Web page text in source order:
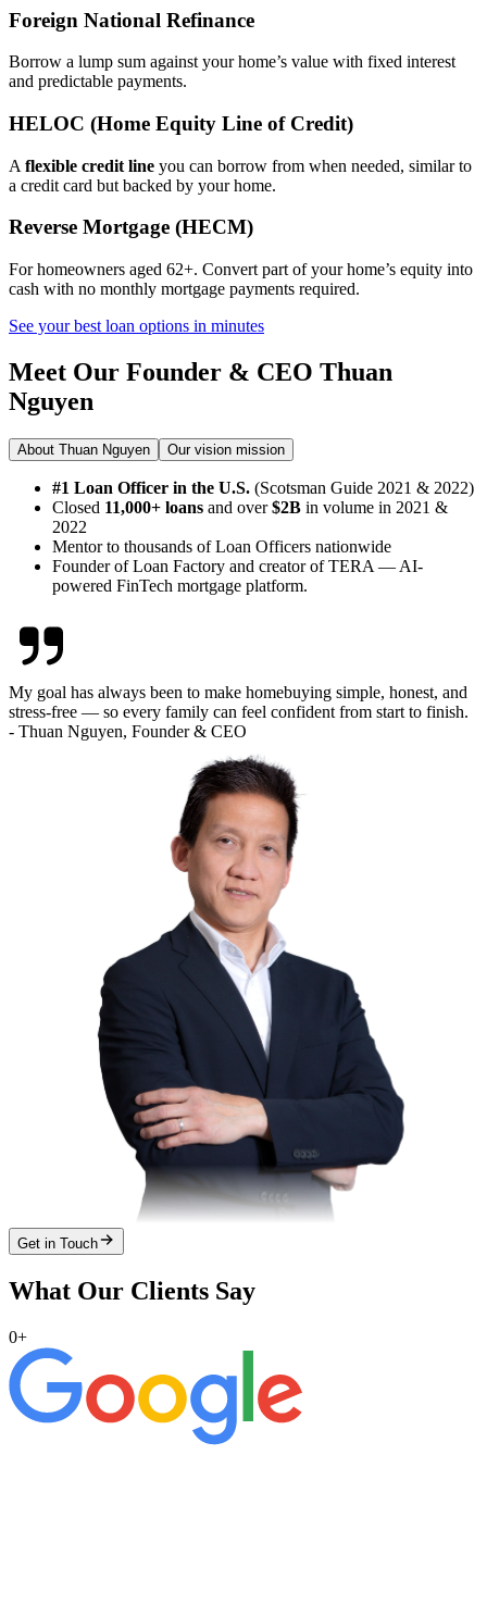
Foreign National Refinance
Borrow a lump sum against your home’s value with fixed interest
and predictable payments.
HELOC (Home Equity Line of Credit)
A flexible credit line you can borrow from when needed, similar to
a credit card but backed by your home.
Reverse Mortgage (HECM)
For homeowners aged 62+. Convert part of your home’s equity into
cash with no monthly mortgage payments required.
See your best loan options in minutes
Meet Our Founder & CEO Thuan
Nguyen
About Thuan Nguyen Our vision mission
#1 Loan Officer in the U.S. (Scotsman Guide 2021 & 2022)
Closed 11,000+ loans and over$2B in volume in 2021 &
2022
Mentor to thousands of Loan Officers nationwide
Founder of Loan Factory and creator of TERA — AI-
powered FinTech mortgage platform.
My goal has always been to make homebuying simple, honest, and
stress-free — so every family can feel confident from start to finish.
- Thuan Nguyen, Founder & CEO
Get in Touch
What Our Clients Say
0+